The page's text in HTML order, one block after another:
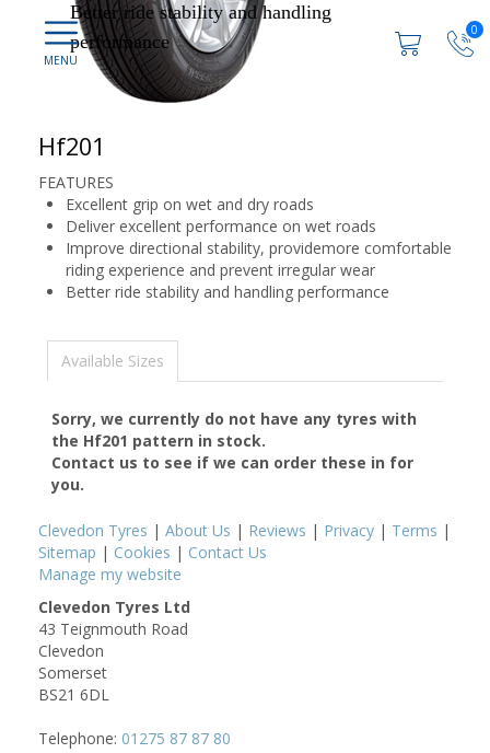
0
Hf201
Better ride stability and handling
performance
FEATURES
Excellent grip on wet and dry roads
Deliver excellent performance on wet roads
Improve directional stability, providemore comfortable
riding experience and prevent irregular wear
Better ride stability and handling performance
Available Sizes
Sorry, we currently do not have any tyres with
the Hf201 pattern in stock.
Contact us to see if we can order these in for
you.
Clevedon Tyres | About Us | Reviews | Privacy | Terms |
Sitemap | Cookies | Contact Us
Manage my website
Clevedon Tyres Ltd
43 Teignmouth Road
Clevedon
Somerset
BS21 6DL
Telephone: 01275 87 87 80